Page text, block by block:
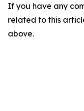
If you have any
related to this
above.